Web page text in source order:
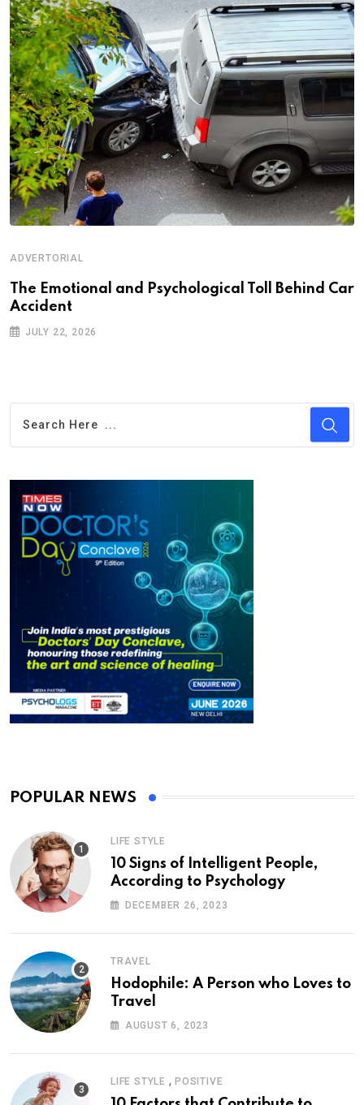
ADVERTORIAL
Th‌‌e Emo‌‌tio‌nal and Psychol‌‌ogical Tol‌l Behind Car
Ac‌ciden‌‌t
JULY 22, 2026
POPULAR NEWS
LIFE STYLE
10 Signs of Intelligent People,
According to Psychology
DECEMBER 26, 2023
TRAVEL
Hodophile: A Person who Loves to
Travel
AUGUST 6, 2023
LIFE STYLE , POSITIVE